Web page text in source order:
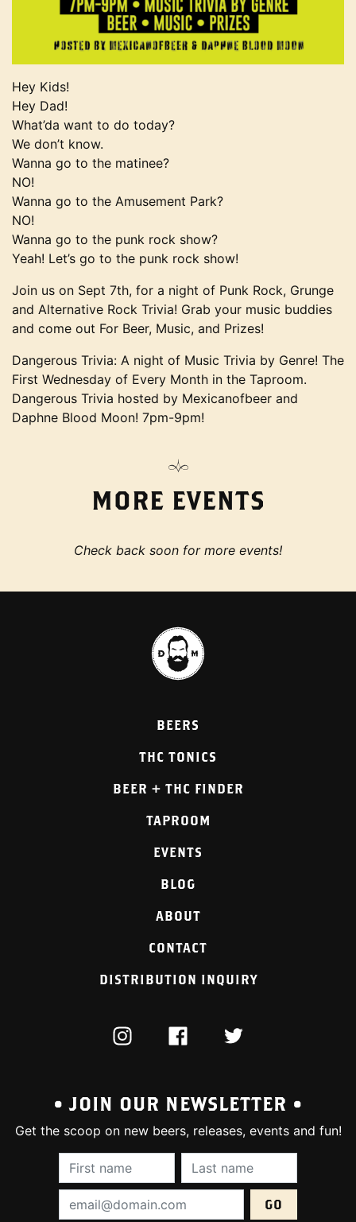
Hey Kids!
Hey Dad!
What’da want to do today?
We don’t know.
Wanna go to the matinee?
NO!
Wanna go to the Amusement Park?
NO!
Wanna go to the punk rock show?
Yeah! Let’s go to the punk rock show!
Join us on Sept 7th, for a night of Punk Rock, Grunge
and Alternative Rock Trivia! Grab your music buddies
and come out For Beer, Music, and Prizes!
Dangerous Trivia: A night of Music Trivia by Genre! The
First Wednesday of Every Month in the Taproom.
Dangerous Trivia hosted by Mexicanofbeer and
Daphne Blood Moon! 7pm-9pm!
MORE EVENTS
Check back soon for more events!
BEERS
THC TONICS
BEER + THC FINDER
TAPROOM
EVENTS
BLOG
ABOUT
CONTACT
DISTRIBUTION INQUIRY
INSTAGRAMFACEBOOKTWITTER
• JOIN OUR NEWSLETTER •
Get the scoop on new beers, releases, events and fun!
First Name (required):Last Name
Email Address (required):